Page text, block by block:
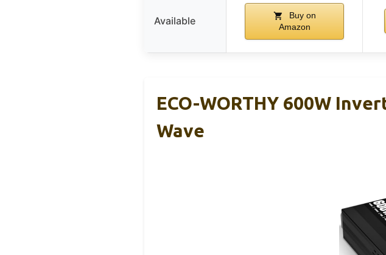
Available
Buy on
Amazon
ECO-WORTHY 600W
Wave